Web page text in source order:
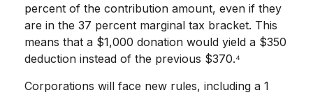
percent of the contribution amount, even if they
are in the 37 percent marginal tax bracket. This
means that a $1,000 donation would yield a $350
deduction instead of the previous $370.⁴
Corporations will face new rules, including a 1